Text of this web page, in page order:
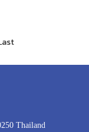
Thailand